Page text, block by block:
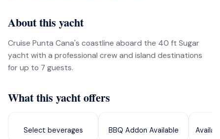
About this yacht
Cruise Punta Cana's coastline aboard the 40 ft Sugar
yacht with a professional crew and island destinations
for up to 7 guests.
What this yacht offers
Select beverages BBQ Addon Available